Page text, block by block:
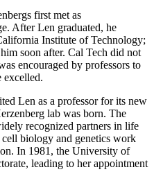
first met as
After Len graduated, he
Institute of Technology;
soon after. Cal Tech did not
encouraged by professors to
excelled.
Len as a professor for its new
lab was born. The
recognized partners in life
cell biology and genetics work
In 1981, the University of
leading to her appointment